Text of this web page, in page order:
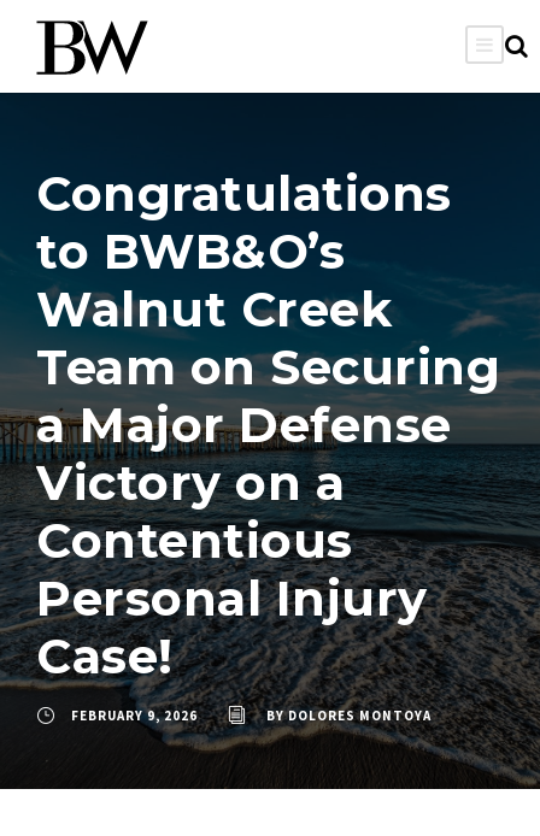
Congratulations
to BWB&O’s
Walnut Creek
Team on Securing
a Major Defense
Victory on a
Contentious
Personal Injury
Case!
FEBRUARY 9, 2026 BYDOLORES MONTOYA